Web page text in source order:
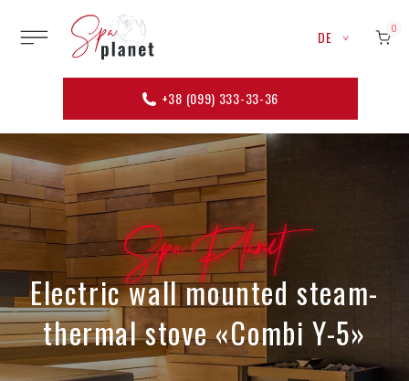
+38 (099) 333-33-36
DE 0
Spa Planet
Electric wall mounted steam-
thermal stove «Combi Y-5»